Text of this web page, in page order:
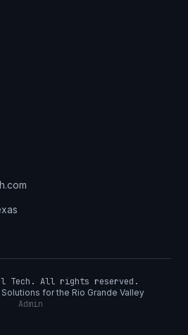
Tech. All rights reserved.
for the Rio Grande Valley
Admin